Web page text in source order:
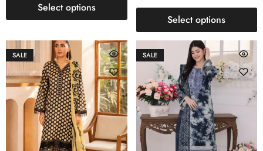
Select options
Select options
SALE SALE